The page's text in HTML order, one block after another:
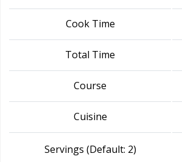
Cook Time
Total Time
Course
Cuisine
Servings (Default: 2)